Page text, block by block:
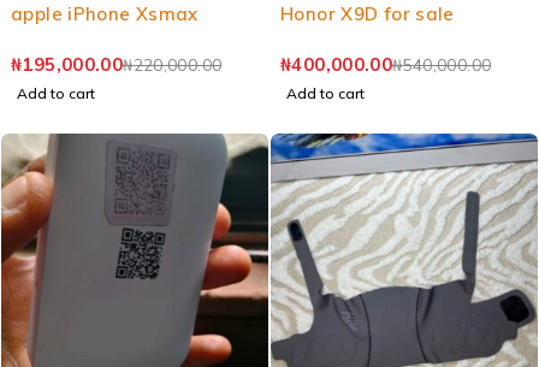
apple iPhone Xsmax
₦220,000.00
₦195,000.00
Add to cart
Honor X9D for sale
₦540,000.00
₦400,000.00
Add to cart